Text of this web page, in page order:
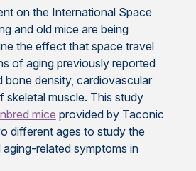
on the International Space
and old mice are being
the effect that space travel
of aging previously reported
bone density, cardiovascular
skeletal muscle. This study
mice provided by Taconic
different ages to study the
related symptoms in